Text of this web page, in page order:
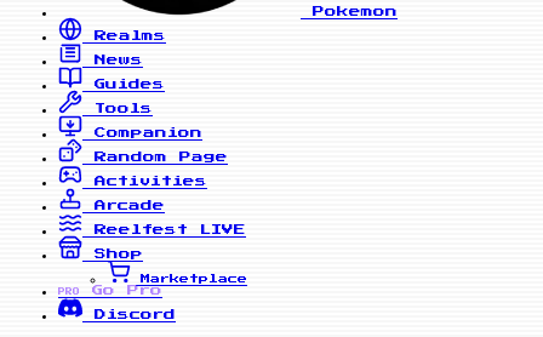
Pokemon
Realms
News
Guides
Tools
Companion
Random Page
Activities
Arcade
Reelfest
LIVE
Shop
Marketplace
PRO
Go Pro
Discord